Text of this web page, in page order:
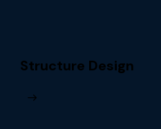
Structure Design